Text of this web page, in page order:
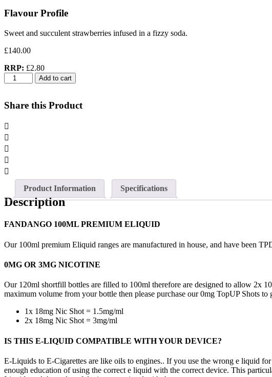
Flavour Profile
Sweet and succulent strawberries infused in a fizzy soda.
£140.00
RRP: £2.80
Fandango
Strawberry
Premium
quantity
Add to cart
Share this Product
Product Information Specifications
Description
FANDANGO 100ML PREMIUM ELIQUID
Our 100ml premium Eliquid ranges are manufactured in house, and have been
0MG OR 3MG NICOTINE
Our 120ml shortfill bottles are filled to 100ml therefore are designed to allow 2x
maximum volume from your bottle then please purchase our 0mg TopUP Shots
1x 18mg Nic Shot = 1.5mg/ml
2x 18mg Nic Shot = 3mg/ml
IS THIS E-LIQUID COMPATIBLE WITH YOUR DEVICE?
E-Liquids to E-Cigarettes are like oils to engines.. If you use the wrong e liquid
enough education of using the correct e liquid with the correct device. This